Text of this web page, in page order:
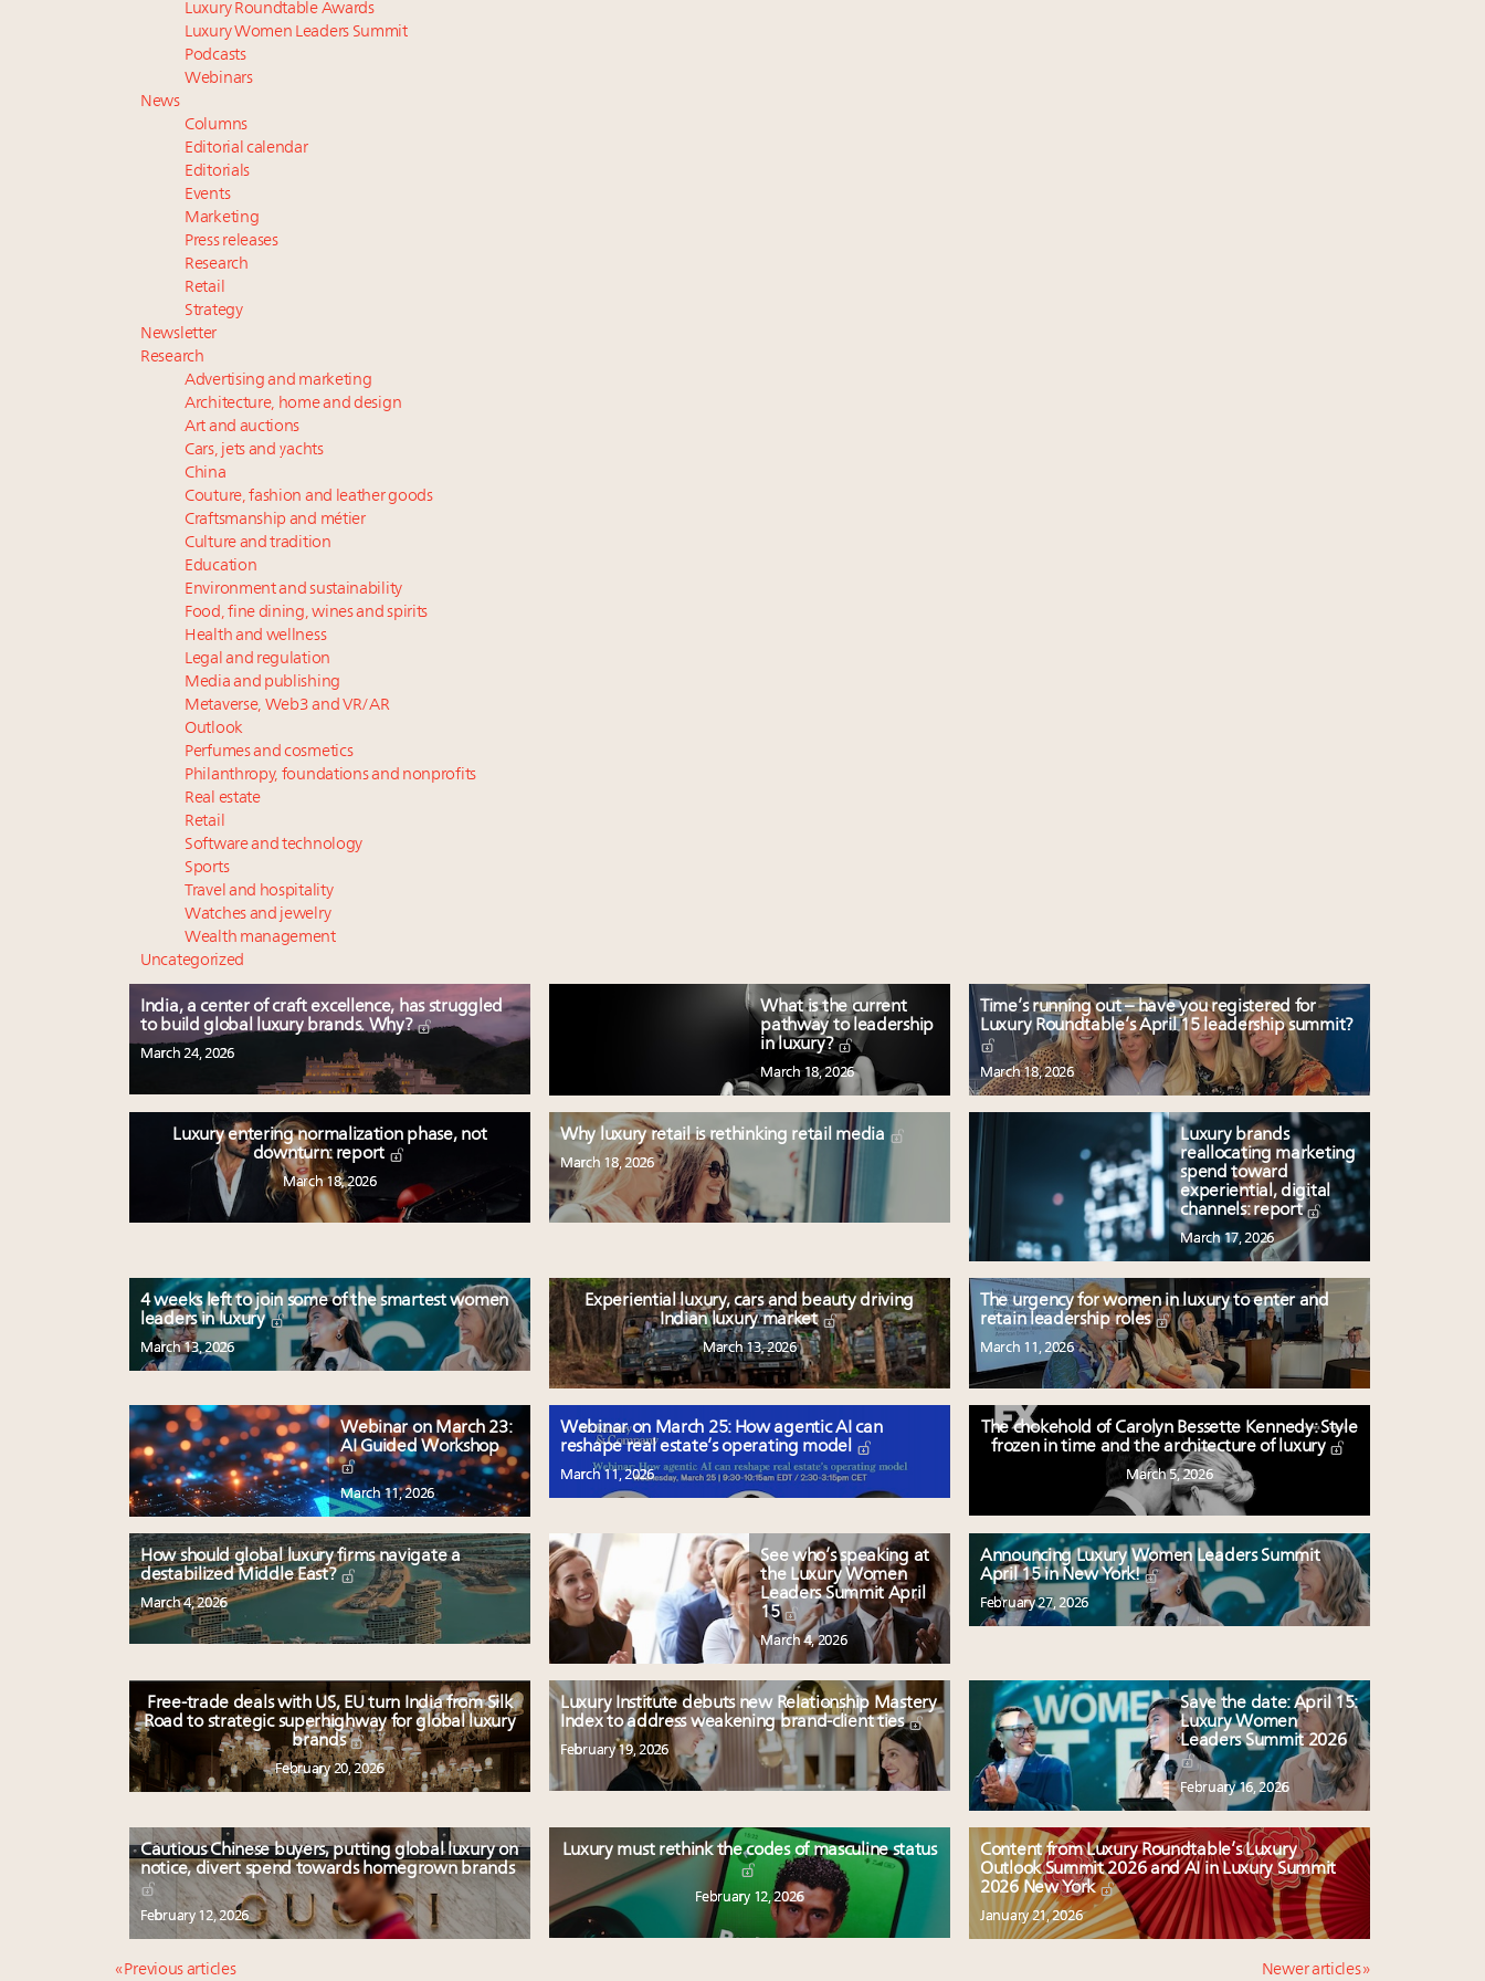
Luxury Roundtable Awards
Luxury Women Leaders Summit
Podcasts
Webinars
News
Columns
Editorial calendar
Editorials
Events
Marketing
Press releases
Research
Retail
Strategy
Newsletter
Research
Advertising and marketing
Architecture, home and design
Art and auctions
Cars, jets and yachts
China
Couture, fashion and leather goods
Craftsmanship and métier
Culture and tradition
Education
Environment and sustainability
Food, fine dining, wines and spirits
Health and wellness
Legal and regulation
Media and publishing
Metaverse, Web3 and VR/AR
Outlook
Perfumes and cosmetics
Philanthropy, foundations and nonprofits
Real estate
Retail
Software and technology
Sports
Travel and hospitality
Watches and jewelry
Wealth management
Uncategorized
India, a center of craft excellence, has struggled
to build global luxury brands. Why?
March 24, 2026
What is the current
pathway to leadership
in luxury?
March 18, 2026
Time’s running out – have you registered for
Luxury Roundtable’s April 15 leadership summit?
March 18, 2026
Luxury entering normalization phase, not
downturn: report
March 18, 2026
Why luxury retail is rethinking retail media
March 18, 2026
Luxury brands
reallocating marketing
spend toward
experiential, digital
channels: report
March 17, 2026
4 weeks left to join some of the smartest women
leaders in luxury
March 13, 2026
Experiential luxury, cars and beauty driving
Indian luxury market
March 13, 2026
The urgency for women in luxury to enter and
retain leadership roles
March 11, 2026
Webinar on March 23:
AI Guided Workshop
March 11, 2026
Webinar on March 25: How agentic AI can
reshape real estate’s operating model
March 11, 2026
The chokehold of Carolyn Bessette Kennedy: Style
frozen in time and the architecture of luxury
March 5, 2026
How should global luxury firms navigate a
destabilized Middle East?
March 4, 2026
See who’s speaking at
the Luxury Women
Leaders Summit April
15
March 4, 2026
Announcing Luxury Women Leaders Summit
April 15 in New York!
February 27, 2026
Free-trade deals with US, EU turn India from Silk
Road to strategic superhighway for global luxury
brands
February 20, 2026
Luxury Institute debuts new Relationship Mastery
Index to address weakening brand-client ties
February 19, 2026
Save the date: April 15:
Luxury Women
Leaders Summit 2026
February 16, 2026
Cautious Chinese buyers, putting global luxury on
notice, divert spend towards homegrown brands
February 12, 2026
Luxury must rethink the codes of masculine status
February 12, 2026
Content from Luxury Roundtable’s Luxury
Outlook Summit 2026 and AI in Luxury Summit
2026 New York
January 21, 2026
« Previous articles Newer articles »